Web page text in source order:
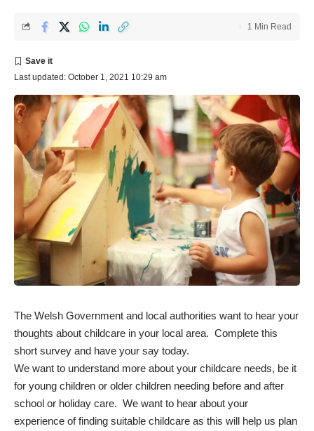
Last updated: October 1, 2021 10:29 am
1 Min Read
The Welsh Government and local authorities want to hear your
thoughts about childcare in your local area. Complete this
short survey and have your say today.
We want to understand more about your childcare needs, be it
for young children or older children needing before and after
school or holiday care. We want to hear about your
experience of finding suitable childcare as this will help us plan